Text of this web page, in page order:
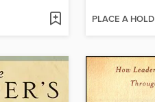
PLACE A HOLD